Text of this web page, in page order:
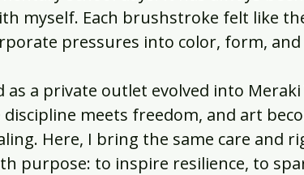
myself. Each brushstroke felt like
pressures into color, form,
a private outlet evolved into Meraki
discipline meets freedom, and art
Here, I bring the same care and
purpose: to inspire resilience, to